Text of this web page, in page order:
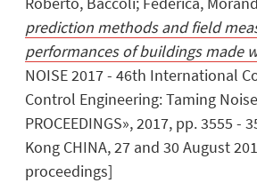
prediction methods and field
performances of buildings made
NOISE 2017 - 46th International
Control Engineering: Taming
PROCEEDINGS», 2017, pp. 3555
Kong CHINA, 27 and 30 August
proceedings]